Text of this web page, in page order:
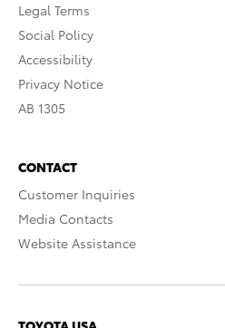
Legal Terms
Social Policy
Accessibility
Privacy Notice
AB 1305
CONTACT
Customer Inquiries
Media Contacts
Website Assistance